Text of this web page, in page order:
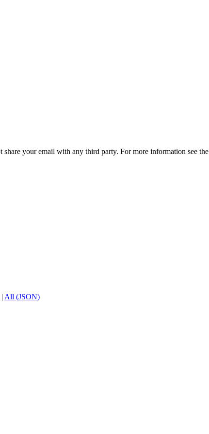
your email with any third party. For more information see the
| All (JSON)